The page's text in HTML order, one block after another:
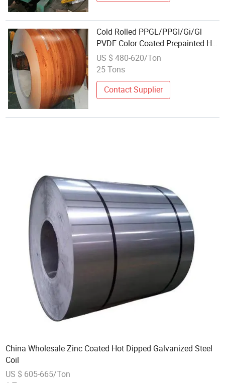
Cold Rolled PPGL/PPGI/Gi/Gl
PVDF Color Coated Prepainted Hot
Dipped Galvanized Galvalume Coil
Aluminum Metal Roofing
US $ 480-620/Ton
25 Tons
Contact Supplier
China Wholesale Zinc Coated Hot Dipped Galvanized Steel
Coil
US $ 605-665/Ton